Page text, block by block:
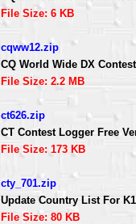
File Size: 6 KB
cqww12.zip
CQ World Wide DX
File Size: 2.2 MB
ct626.zip
CT Contest Logger Free
File Size: 173 KB
cty_701.zip
Update Country List For
File Size: 80 KB